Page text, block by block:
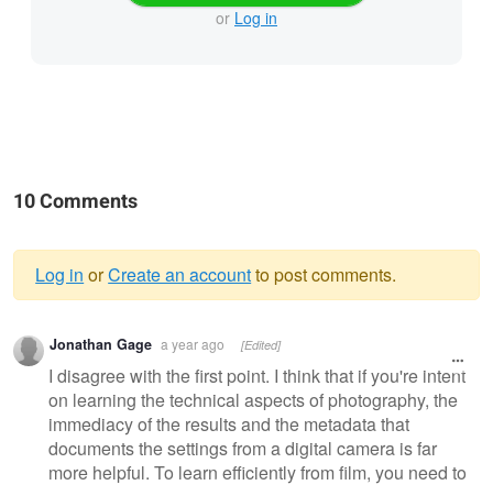
or Log in
10 Comments
Warning
message
Log in orCreate an accountto post comments.
Jonathan Gage a year ago [Edited]
I disagree with the first point. I think that if you're intent
on learning the technical aspects of photography, the
immediacy of the results and the metadata that
documents the settings from a digital camera is far
more helpful. To learn efficiently from film, you need to